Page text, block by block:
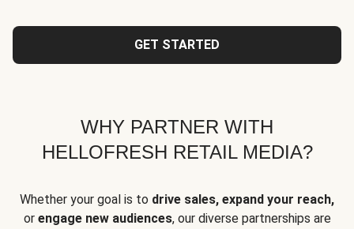
GET STARTED
WHY PARTNER WITH
HELLOFRESH RETAIL MEDIA?
Whether your goal is to drive sales, expand your reach,
or engage new audiences, our diverse partnerships are